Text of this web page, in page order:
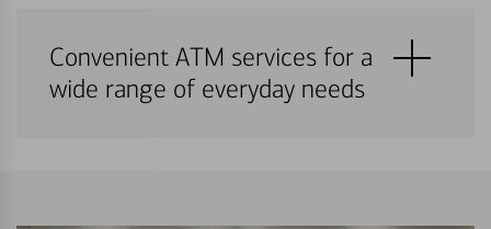
Convenient ATM services for a
wide range of everyday needs